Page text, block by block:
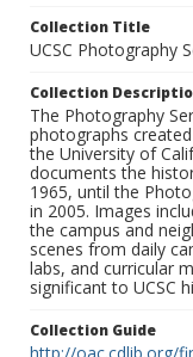
Collection Title
UCSC Photography
Collection
The Photography
photographs
the University of
documents the
1965, until the
in 2005. Images
the campus and
scenes from daily
labs, and curricular
significant to UCSC
Collection Guide